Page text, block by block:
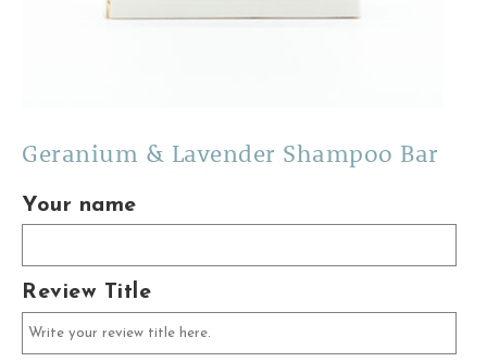
Geranium & Lavender Shampoo Bar
Your name
Review Title